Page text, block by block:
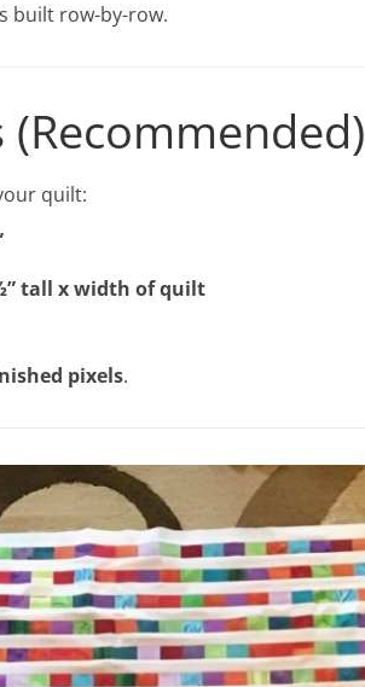
built row-by-row.
(Recommended)
quilt:
tall x width of quilt
pixels.